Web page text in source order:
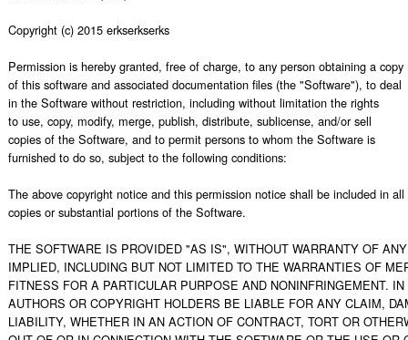
Copyright (c) 2015 erkserkserks
Permission is hereby granted, free of charge, to any person obtaining a copy
of this software and associated documentation files (the "Software"), to deal
in the Software without restriction, including without limitation the rights
to use, copy, modify, merge, publish, distribute, sublicense, and/or sell
copies of the Software, and to permit persons to whom the Software is
furnished to do so, subject to the following conditions:
The above copyright notice and this permission notice shall be included in all
copies or substantial portions of the Software.
THE SOFTWARE IS PROVIDED "AS IS", WITHOUT WARRANTY OF
IMPLIED, INCLUDING BUT NOT LIMITED TO THE WARRANTIES OF
FITNESS FOR A PARTICULAR PURPOSE AND NONINFRINGEMENT.
AUTHORS OR COPYRIGHT HOLDERS BE LIABLE FOR ANY CLAIM,
LIABILITY, WHETHER IN AN ACTION OF CONTRACT, TORT OR